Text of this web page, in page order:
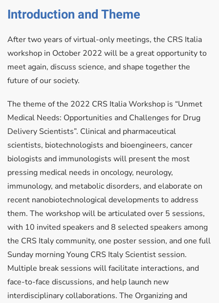
Introduction and Theme
After two years of virtual-only meetings, the CRS Italia
workshop in October 2022 will be a great opportunity to
meet again, discuss science, and shape together the
future of our society.
The theme of the 2022 CRS Italia Workshop is “Unmet
Medical Needs: Opportunities and Challenges for Drug
Delivery Scientists”. Clinical and pharmaceutical
scientists, biotechnologists and bioengineers, cancer
biologists and immunologists will present the most
pressing medical needs in oncology, neurology,
immunology, and metabolic disorders, and elaborate on
recent nanobiotechnological developments to address
them. The workshop will be articulated over 5 sessions,
with 10 invited speakers and 8 selected speakers among
the CRS Italy community, one poster session, and one full
Sunday morning Young CRS Italy Scientist session.
Multiple break sessions will facilitate interactions, and
face-to-face discussions, and help launch new
interdisciplinary collaborations. The Organizing and